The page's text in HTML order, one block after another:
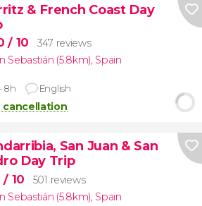
& French Coast Day
/ 10
347 reviews
Sebastián (5.8km), Spain
8h English
cancellation
San Juan & San
Day Trip
/ 10
501 reviews
Sebastián (5.8km), Spain